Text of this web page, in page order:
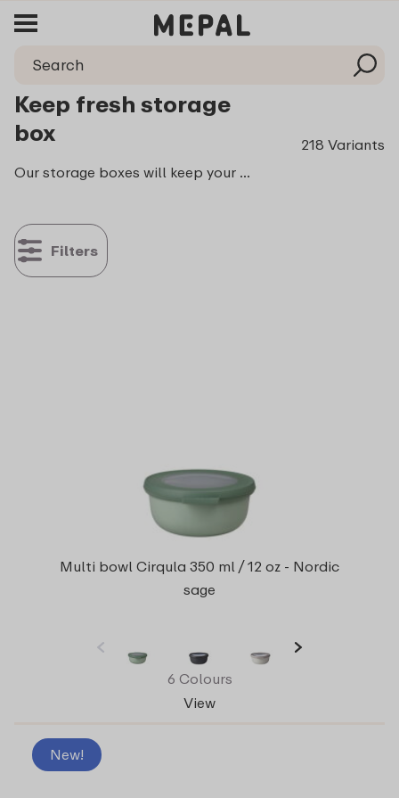
Keep fresh storage
box
218 Variants
Our storage boxes will keep your food fresh, crisp and crunchy. They will do exactly what you expect them to do: they keep all your things tastier longer. Contributing to making your life just a little easier. Which we love to do!
Filters
Multi bowl Cirqula 350 ml / 12 oz - Nordic
sage
6 Colours
View
New!